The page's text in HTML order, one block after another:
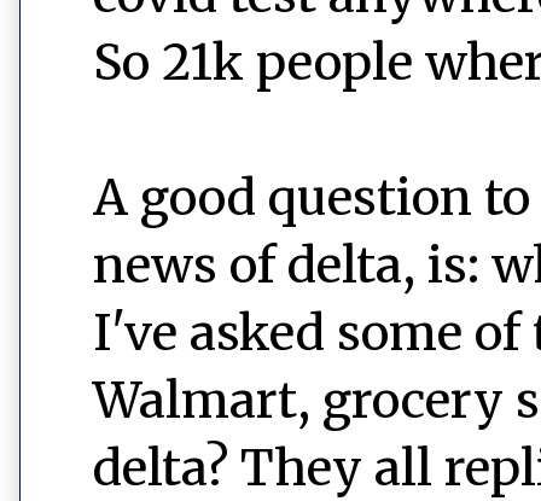
So 21k people
A good question
news of delta, is:
I've asked some
Walmart, grocery
delta? They all